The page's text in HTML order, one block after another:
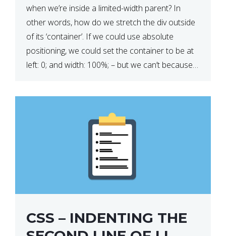
when we’re inside a limited-width parent? In
other words, how do we stretch the div outside
of its ‘container’. If we could use absolute
positioning, we could set the container to be at
left: 0; and width: 100%; – but we can’t because
CSS – INDENTING THE